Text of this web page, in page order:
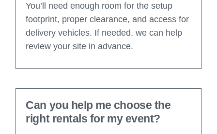
You’ll need enough room for the setup
footprint, proper clearance, and access for
delivery vehicles. If needed, we can help
review your site in advance.
Can you help me choose the
right rentals for my event?